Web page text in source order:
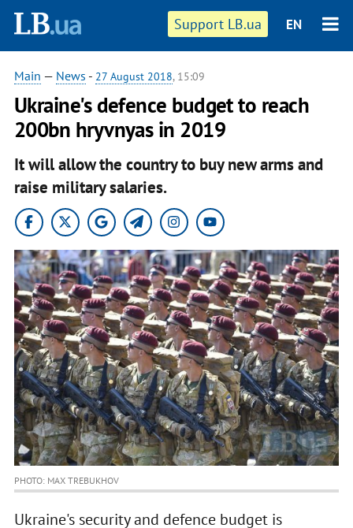
Support LB.ua EN
Main — News - 27 August 2018, 15:09
Ukraine's defence budget to reach
200bn hryvnyas in 2019
It will allow the country to buy new arms and
raise military salaries.
PHOTO: MAX TREBUKHOV
Ukraine's security and defence budget is